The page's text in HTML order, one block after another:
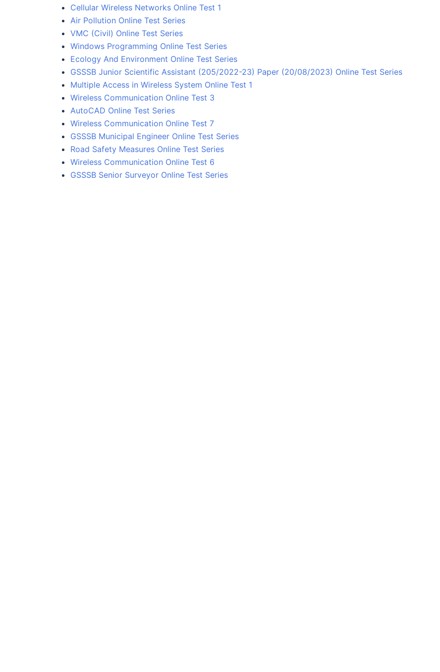
Cellular Wireless Networks Online Test 1
Air Pollution Online Test Series
VMC (Civil) Online Test Series
Windows Programming Online Test Series
Ecology And Environment Online Test Series
GSSSB Junior Scientific Assistant (205/2022-23) Paper (20/08/2023) Online Test Series
Multiple Access in Wireless System Online Test 1
Wireless Communication Online Test 3
AutoCAD Online Test Series
Wireless Communication Online Test 7
GSSSB Municipal Engineer Online Test Series
Road Safety Measures Online Test Series
Wireless Communication Online Test 6
GSSSB Senior Surveyor Online Test Series